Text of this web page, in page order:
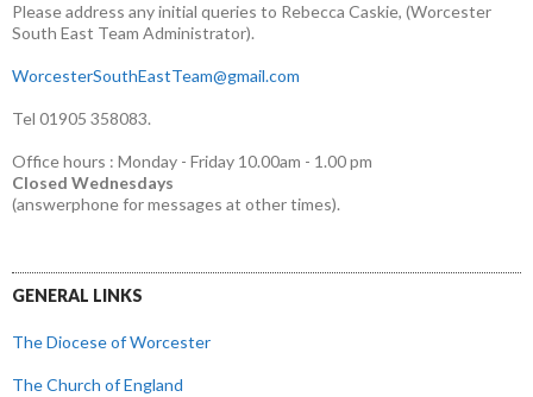
Please address any initial queries to Rebecca Caskie, (Worcester
South East Team Administrator).
WorcesterSouthEastTeam@gmail.com
Tel 01905 358083.
Office hours : Monday - Friday 10.00am - 1.00 pm
Closed Wednesdays
(answerphone for messages at other times).
GENERAL LINKS
The Diocese of Worcester
The Church of England